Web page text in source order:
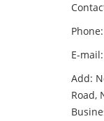
E-
Add:
Road,